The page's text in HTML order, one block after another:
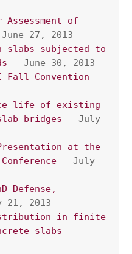
Assessment of
27, 2013
slabs subjected to
- June 30, 2013
Fall Convention
life of existing
bridges - July
at the
- July
Defense,
21, 2013
in finite
slabs -